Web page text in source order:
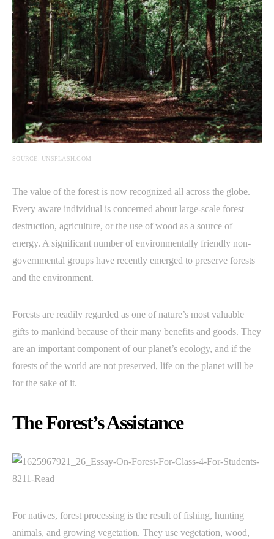
SOURCE: UNSPLASH.COM
The value of the forest is now recognized all across the globe.
Every aware individual is concerned about large-scale forest
destruction, agriculture, or the use of wood as a source of
energy. A significant number of environmentally friendly non-
governmental groups have recently emerged to preserve forests
and the environment.
Forests are readily regarded as one of nature’s most valuable
gifts to mankind because of their many benefits and goods. They
are an important component of our planet’s ecology, and if the
forests of the world are not preserved, life on the planet will be
for the sake of it.
The Forest’s Assistance
For natives, forest processing is the result of fishing, hunting
animals, and growing vegetation. They use vegetation, wood,